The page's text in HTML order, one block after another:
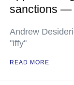
sanctions —
Andrew
"iffy"
READ MORE